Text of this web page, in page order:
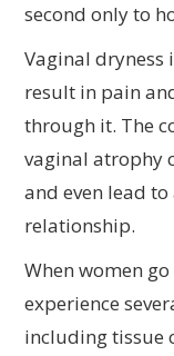
second only to
Vaginal dryness
result in pain
through it. The
vaginal atrophy
and even lead
relationship.
When women
experience
including tissue